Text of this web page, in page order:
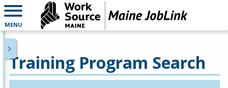
MENU
Training Program Search